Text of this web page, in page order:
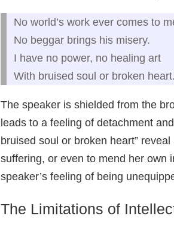
No world’s work ever comes to
No beggar brings his misery.
I have no power, no healing art
With bruised soul or broken heart.
The speaker is shielded from the
leads to a feeling of detachment
bruised soul or broken heart”
suffering, or even to mend her own
speaker’s feeling of being
The Limitations of